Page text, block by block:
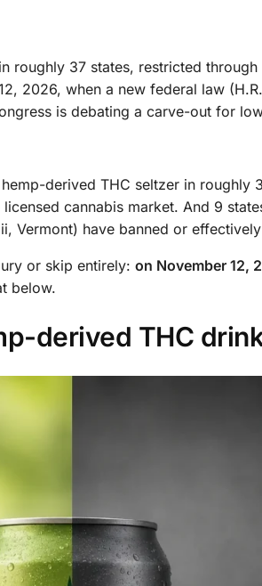
roughly 37 states, restricted
2026, when a new federal law
is debating a carve-out for
derived THC seltzer in roughly
cannabis market. And 9
Vermont) have banned or
or skip entirely: on November 12,
below.
derived THC